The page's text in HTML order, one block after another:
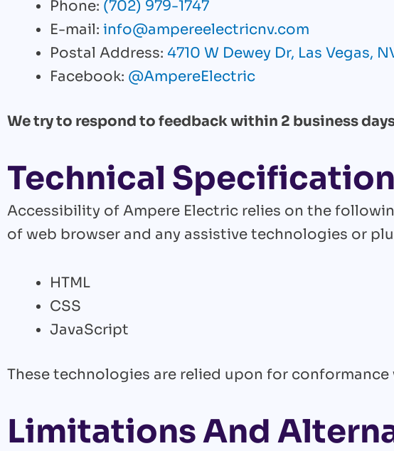
Phone: (702) 979-1747
E-mail: info@ampereelectricnv.com
Postal Address: 4710 W Dewey Dr, Las Vegas,
Facebook: @AmpereElectric
We try to respond to feedback within 2 business
Technical
Accessibility of Ampere Electric relies on the
of web browser and any assistive technologies or
HTML
CSS
JavaScript
These technologies are relied upon for
Limitations And